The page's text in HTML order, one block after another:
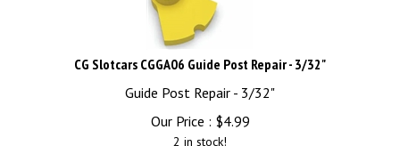
CG Slotcars CGGA06 Guide Post Repair - 3/32"
Guide Post Repair - 3/32"
Our Price :
$ 4.99
2 in stock!